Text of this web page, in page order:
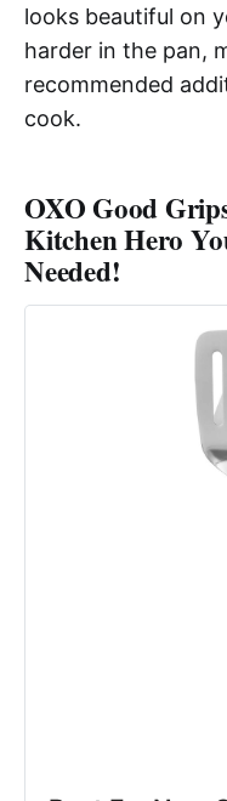
looks beautiful on
harder in the pan,
recommended
cook.
OXO Good
Kitchen Hero
Needed!